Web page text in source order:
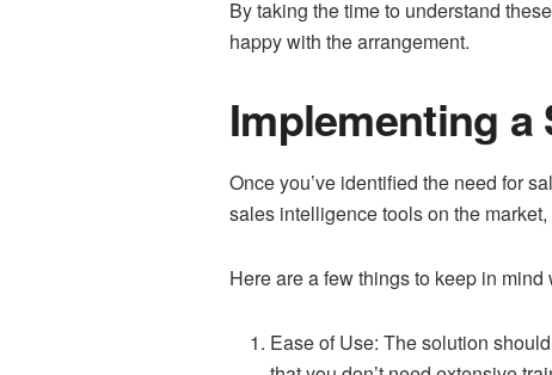
By taking the time to understand
happy with the arrangement.
Implementing
Once you’ve identified the need for
sales intelligence tools on the
Here are a few things to keep in
Ease of Use: The solution